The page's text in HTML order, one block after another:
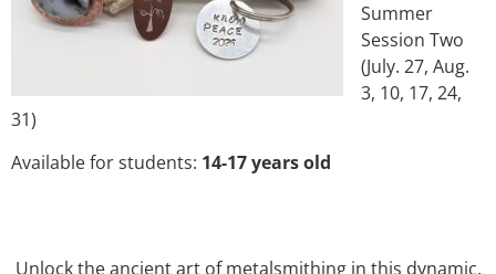
Summer
Session Two
(July. 27, Aug.
3, 10, 17, 24,
31)
Available for students: 14-17 years old
Unlock the ancient art of metalsmithing in this dynamic,